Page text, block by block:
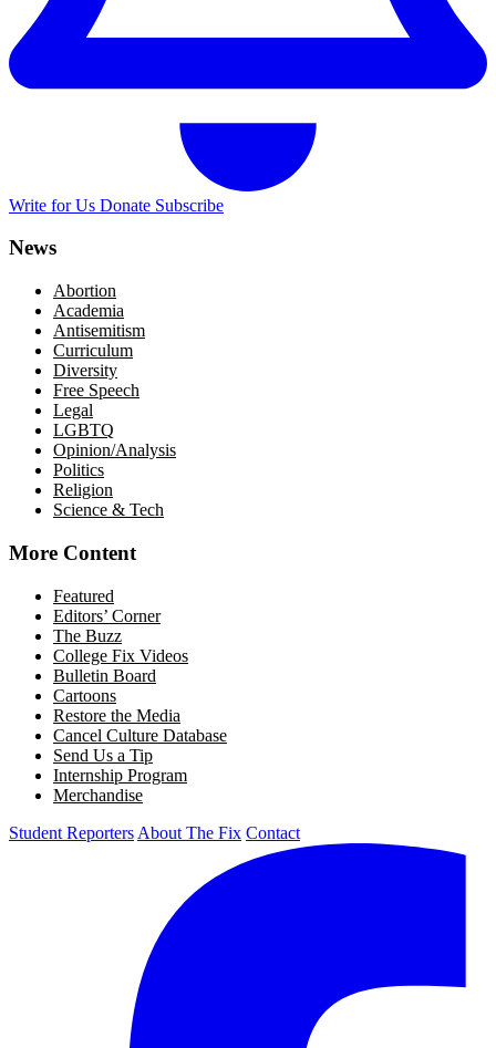
Write for Us Donate Subscribe
News
Abortion
Academia
Antisemitism
Curriculum
Diversity
Free Speech
Legal
LGBTQ
Opinion/Analysis
Politics
Religion
Science & Tech
More Content
Featured
Editors’ Corner
The Buzz
College Fix Videos
Bulletin Board
Cartoons
Restore the Media
Cancel Culture Database
Send Us a Tip
Internship Program
Merchandise
Student Reporters About The Fix Contact